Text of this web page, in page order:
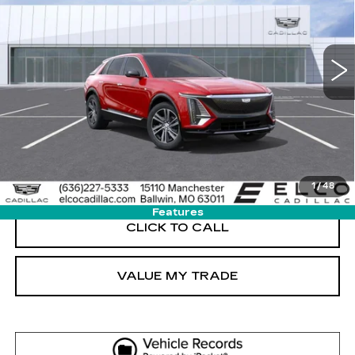
1/48
Features
VIN:
5 mi Ext. Int.
More
GET SALE PRICE
VIEW DETAIL
CLICK TO CALL
VALUE MY TRADE